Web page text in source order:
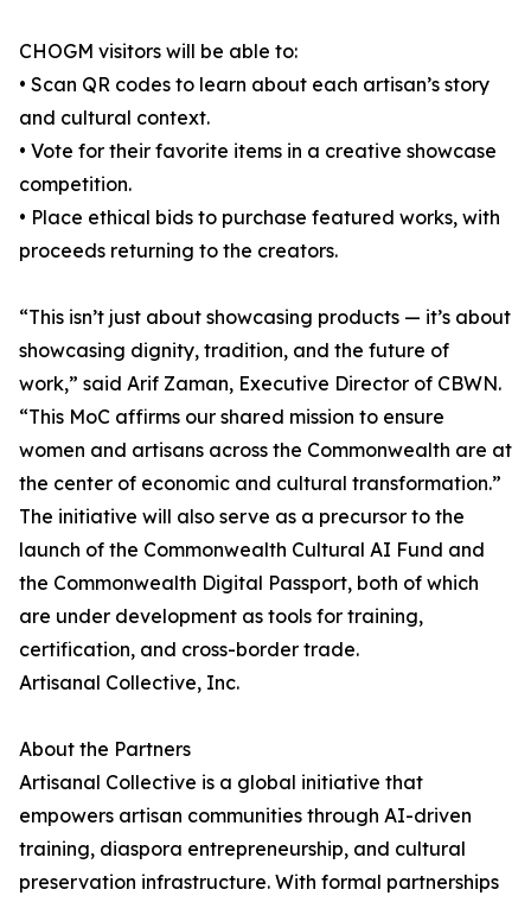
CHOGM visitors will be able to:
• Scan QR codes to learn about each artisan’s story
and cultural context.
• Vote for their favorite items in a creative showcase
competition.
• Place ethical bids to purchase featured works, with
proceeds returning to the creators.
“This isn’t just about showcasing products — it’s about
showcasing dignity, tradition, and the future of
work,” said Arif Zaman, Executive Director of CBWN.
“This MoC affirms our shared mission to ensure
women and artisans across the Commonwealth are at
the center of economic and cultural transformation.”
The initiative will also serve as a precursor to the
launch of the Commonwealth Cultural AI Fund and
the Commonwealth Digital Passport, both of which
are under development as tools for training,
certification, and cross-border trade.
Artisanal Collective, Inc.
About the Partners
Artisanal Collective is a global initiative that
empowers artisan communities through AI-driven
training, diaspora entrepreneurship, and cultural
preservation infrastructure. With formal partnerships